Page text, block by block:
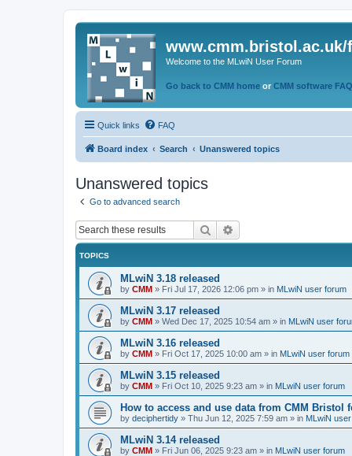
www.cmm.bristol.ac.uk/
Welcome to the MLwiN User Forum
Go back to CMM home or CMM software
Quick links FAQ
Board index Search Unanswered topics
Unanswered topics
Go to advanced search
Search
TOPICS
MLwiN 3.18 released
by CMM » Fri Jul 17, 2026 12:06 pm » in MLwiN user forum
MLwiN 3.17 released
by CMM » Wed Dec 17, 2025 10:54 am » in MLwiN user
MLwiN 3.16 released
by CMM » Fri Oct 17, 2025 10:00 am » in MLwiN user forum
MLwiN 3.15 released
by CMM » Fri Oct 10, 2025 9:23 am » in MLwiN user forum
How to access and use data from CMM Bristol
by deciphertidy » Thu Jun 12, 2025 7:59 am » in MLwiN
MLwiN 3.14 released
by CMM » Fri Jun 06, 2025 9:23 am » in MLwiN user forum